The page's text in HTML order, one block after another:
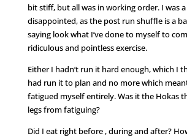
bit stiff, but all was in working order. I was
disappointed, as the post run shuffle is a
saying look what I’ve done to myself to
ridiculous and pointless exercise.
Either I hadn’t run it hard enough, which I
had run it to plan and no more which
fatigued myself entirely. Was it the Hokas
legs from fatiguing?
Did I eat right before , during and after?